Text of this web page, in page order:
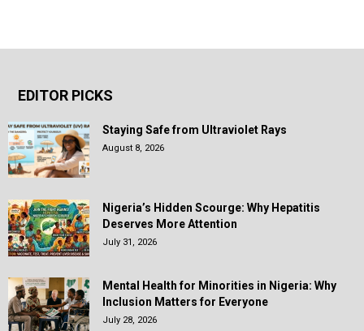
EDITOR PICKS
Staying Safe from Ultraviolet Rays
August 8, 2026
Nigeria’s Hidden Scourge: Why Hepatitis
Deserves More Attention
July 31, 2026
Mental Health for Minorities in Nigeria: Why
Inclusion Matters for Everyone
July 28, 2026